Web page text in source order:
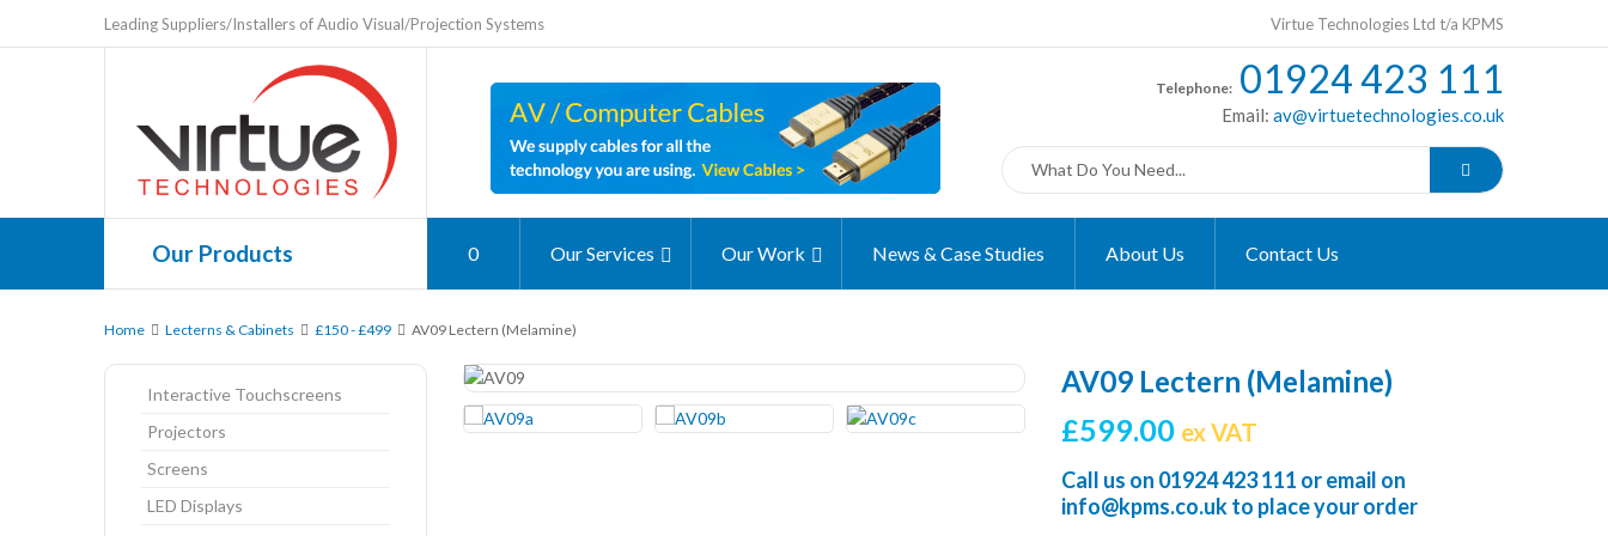
Leading Suppliers/Installers of Audio Visual/Projection Systems Virtue Technologies Ltd t/a KPMS
Telephone: 01924 423 111
Email: av@virtuetechnologies.co.uk
Our Products 0 Our Services Our Work News & Case Studies About Us Contact Us
Home Lecterns & Cabinets £150 - £499 AV09 Lectern (Melamine)
Interactive Touchscreens
Projectors
Screens
LED Displays
AV09 Lectern (Melamine)
£599.00 ex VAT
Call us on 01924 423 111 or email on
info@kpms.co.ukto place your order